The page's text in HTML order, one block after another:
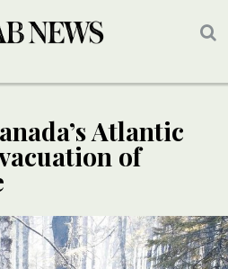
Atlantic
of